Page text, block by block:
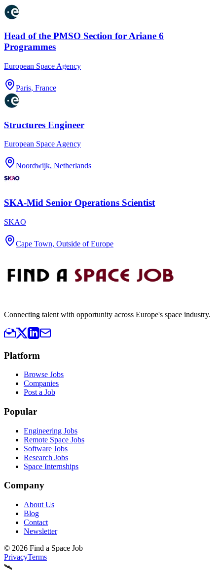
Head of the PMSO Section for Ariane 6
Programmes
European Space Agency
Paris, France
Structures Engineer
European Space Agency
Noordwijk, Netherlands
SKA-Mid Senior Operations Scientist
SKAO
Cape Town, Outside of Europe
Connecting talent with opportunity across Europe's space industry.
Platform
Browse Jobs
Companies
Post a Job
Popular
Engineering Jobs
Remote Space Jobs
Software Jobs
Research Jobs
Space Internships
Company
About Us
Blog
Contact
Newsletter
© 2026 Find a Space Job
PrivacyTerms
🛰️